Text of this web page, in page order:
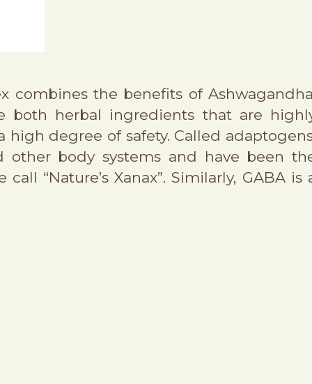
combines the benefits of
both herbal ingredients that are
degree of safety. Called
body systems and have been
“Nature’s Xanax”. Similarly, GABA is